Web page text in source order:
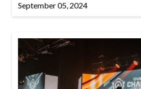
September 05, 2024